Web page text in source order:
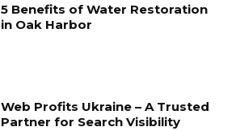
5 Benefits of Water Restoration
in Oak Harbor
Web Profits Ukraine – A Trusted
Partner for Search Visibility